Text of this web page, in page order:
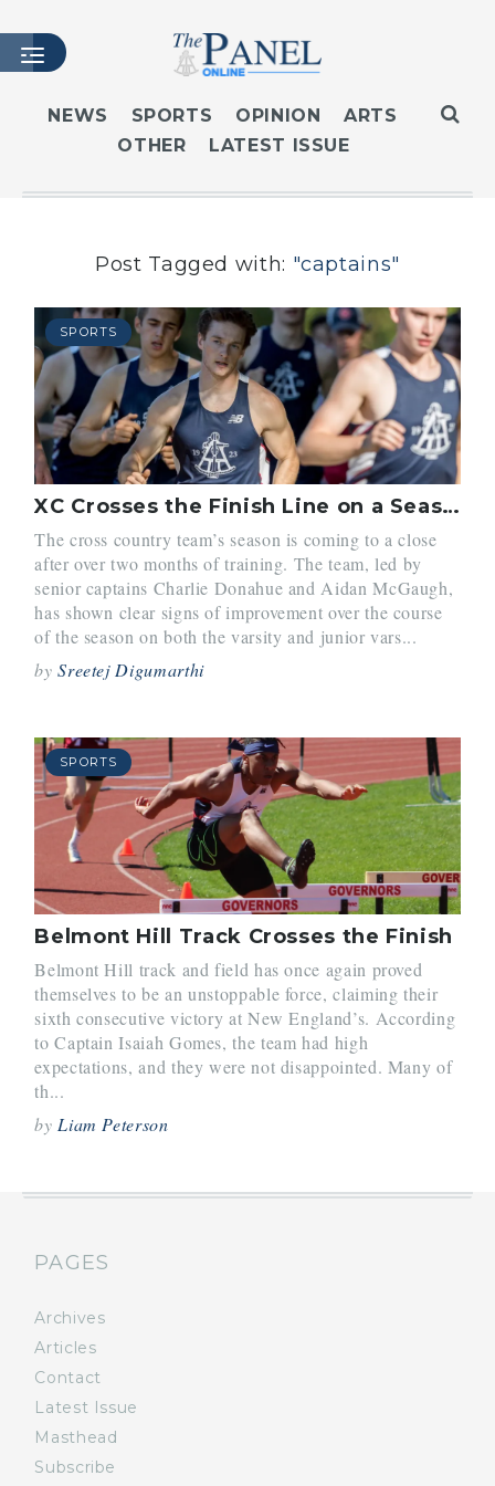
HOME
LATEST ISSUE
MASTHEAD
CONTACT
SUBSCRIBE
LOGIN
NEWS SPORTS OPINION
ARTS
OTHER
LATEST ISSUE
Post Tagged with: "captains"
SPORTS
XC Crosses the Finish Line on a Season of Growth
The cross country team’s season is coming to a close
after over two months of training. The team, led by
senior captains Charlie Donahue and Aidan McGaugh,
has shown clear signs of improvement over the course
of the season on both the varsity and junior vars...
bySreetej Digumarthi
SPORTS
Belmont Hill Track Crosses the Finish
Belmont Hill track and field has once again proved
themselves to be an unstoppable force, claiming their
sixth consecutive victory at New England’s. According
to Captain Isaiah Gomes, the team had high
expectations, and they were not disappointed. Many of
th...
by Liam Peterson
PAGES
Archives
Articles
Contact
Latest Issue
Masthead
Subscribe